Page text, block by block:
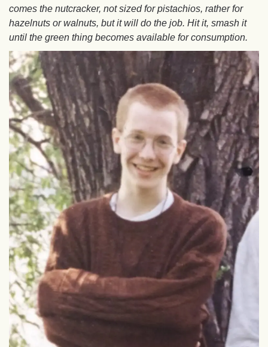
comes the nutcracker, not sized for pistachios, rather for
hazelnuts or walnuts, but it will do the job. Hit it, smash it
until the green thing becomes available for consumption.